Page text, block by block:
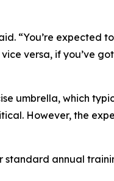
“You’re expected
versa, if you’ve
umbrella, which
However, the
annual